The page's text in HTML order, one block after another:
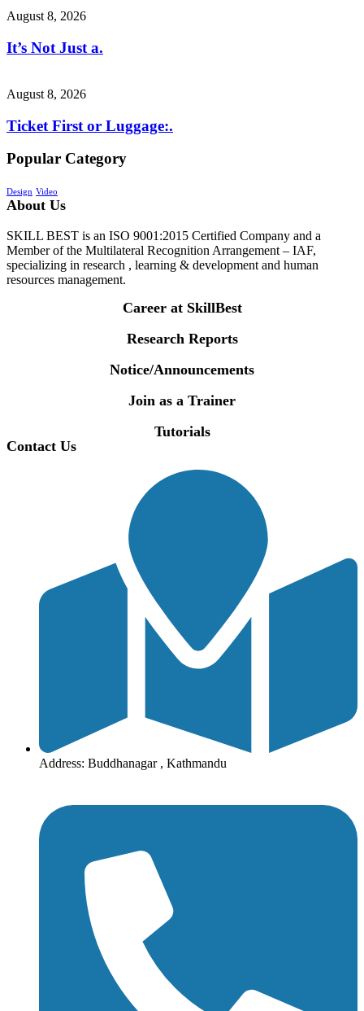
August 8, 2026
It’s Not Just a.
August 8, 2026
Ticket First or Luggage:.
Popular Category
Design Video
About Us
SKILL BEST is an ISO 9001:2015 Certified Company and a
Member of the Multilateral Recognition Arrangement – IAF,
specializing in research , learning & development and human
resources management.
Career at SkillBest
Research Reports
Notice/Announcements
Join as a Trainer
Tutorials
Contact Us
Address: Buddhanagar , Kathmandu